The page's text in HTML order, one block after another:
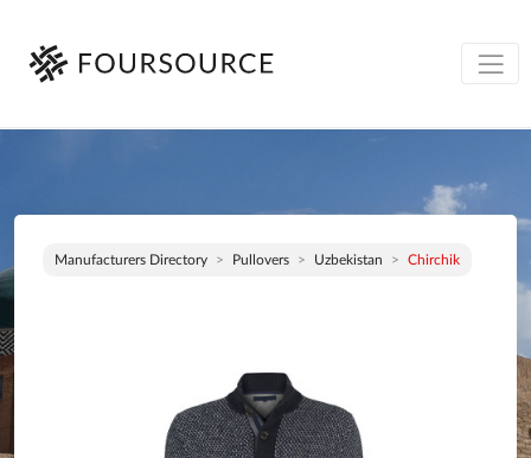
Manufacturers Directory Pullovers Uzbekistan Chirchik